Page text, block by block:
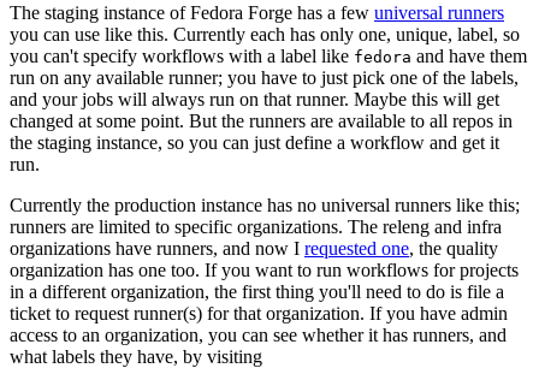
The staging instance of Fedora Forge has a few universal runners
you can use like this. Currently each has only one, unique, label, so
you can't specify workflows with a label like fedora and have them
run on any available runner; you have to just pick one of the labels,
and your jobs will always run on that runner. Maybe this will get
changed at some point. But the runners are available to all repos in
the staging instance, so you can just define a workflow and get it
run.
Currently the production instance has no universal runners like this;
runners are limited to specific organizations. The releng and infra
organizations have runners, and now I requested one, the quality
organization has one too. If you want to run workflows for projects
in a different organization, the first thing you'll need to do is file a
ticket to request runner(s) for that organization. If you have admin
access to an organization, you can see whether it has runners, and
what labels they have, by visiting